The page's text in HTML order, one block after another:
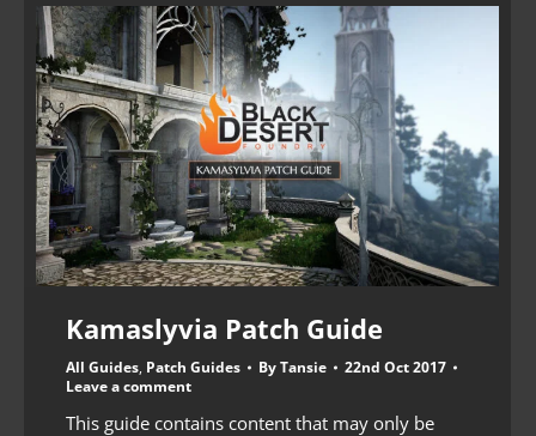
Kamaslyvia Patch Guide
All Guides, Patch Guides ByTansie
22nd Oct 2017
Leave a comment
This guide contains content that may only be